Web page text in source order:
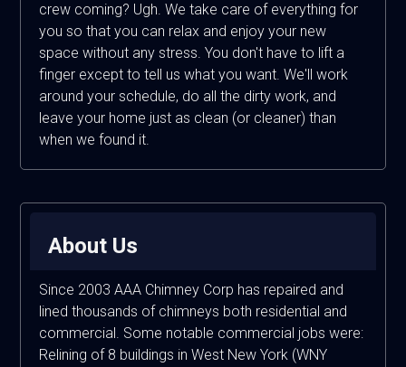
crew coming? Ugh. We take care of everything for
you so that you can relax and enjoy your new
space without any stress. You don't have to lift a
finger except to tell us what you want. We'll work
around your schedule, do all the dirty work, and
leave your home just as clean (or cleaner) than
when we found it.
About Us
Since 2003 AAA Chimney Corp has repaired and
lined thousands of chimneys both residential and
commercial. Some notable commercial jobs were:
Relining of 8 buildings in West New York (WNY